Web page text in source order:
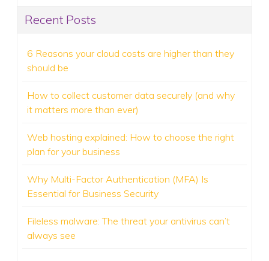
Recent Posts
6 Reasons your cloud costs are higher than they
should be
How to collect customer data securely (and why
it matters more than ever)
Web hosting explained: How to choose the right
plan for your business
Why Multi-Factor Authentication (MFA) Is
Essential for Business Security
Fileless malware: The threat your antivirus can’t
always see